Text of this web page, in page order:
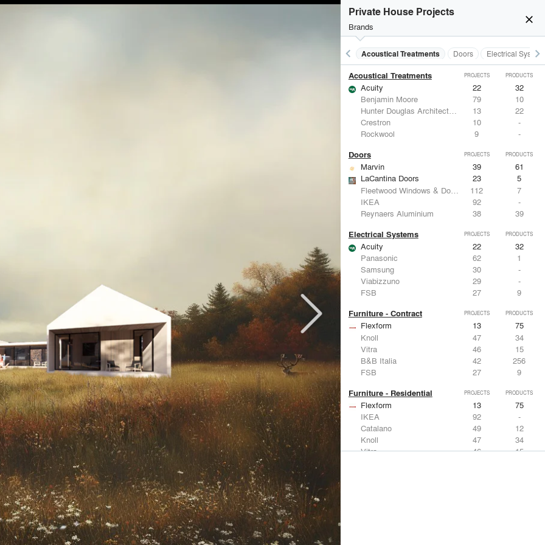
close
Private House Projects
Brands
keyboard_arrow_left Acoustical Treatments Doors Electrical keyboard_arrow_right
Acoustical Treatments PROJECTS PRODUCTS
Acuity 22
32
Benjamin Moore
79
10
Hunter Douglas Architectural
13
22
Crestron
10
-
Rockwool
9 -
Doors PROJECTS PRODUCTS
Marvin 39
61
LaCantina Doors
23
5
Fleetwood Windows & Doors
112
7
IKEA
92
-
Reynaers Aluminium
38 39
Electrical Systems PROJECTS PRODUCTS
Acuity 22
32
Panasonic
62
1
Samsung
30
-
Viabizzuno
29
-
FSB
27 9
Furniture - Contract PROJECTS PRODUCTS
Flexform 13
75
Knoll
47
34
Vitra
46
15
B&B Italia
42
256
FSB
27 9
Furniture - Residential PROJECTS PRODUCTS
Flexform 13
75
IKEA
92
-
Catalano
49
12
Knoll
47
34
Vitra
46 15